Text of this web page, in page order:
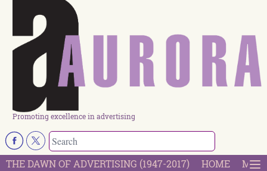
Promoting excellence in advertising
THE DAWN OF ADVERTISING (1947-2017) HOME